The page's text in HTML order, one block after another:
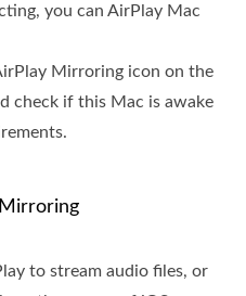
you can AirPlay Mac
Mirroring icon on the
check if this Mac is awake
to stream audio files, or